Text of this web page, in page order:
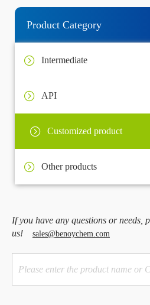
Product Category
Intermediate
API
Customized product
Other products
If you have any questions or needs,
us!
sales@benoychem.com